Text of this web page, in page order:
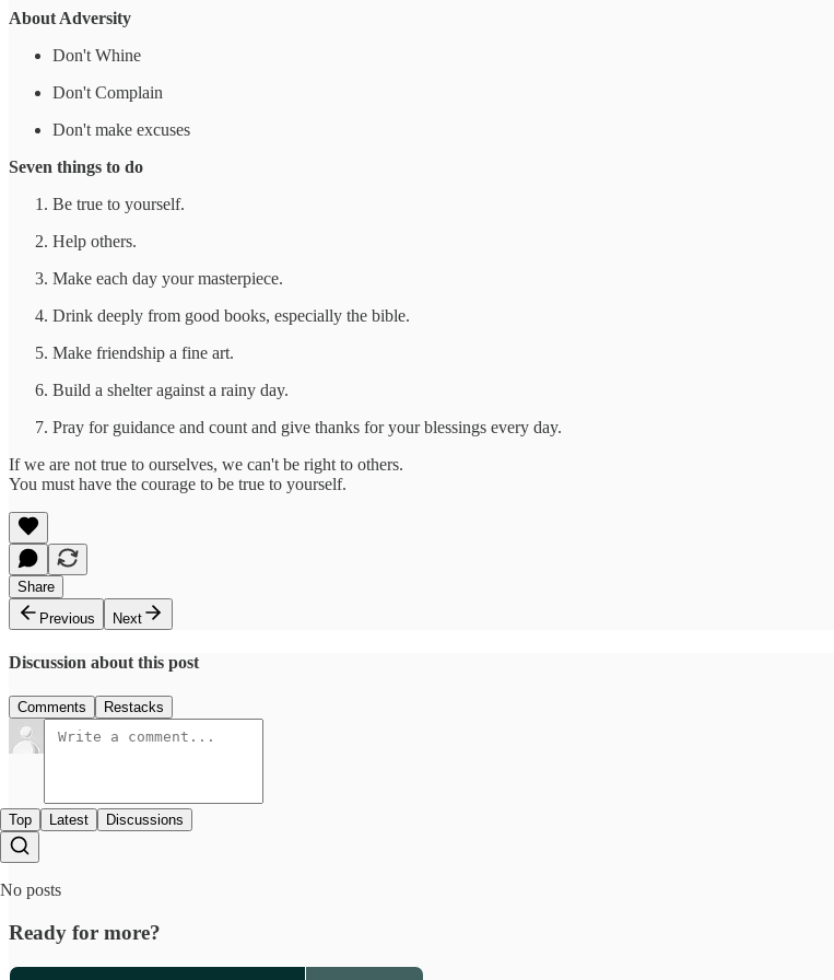
About Adversity
Don't Whine
Don't Complain
Don't make excuses
Seven things to do
Be true to yourself.
Help others.
Make each day your masterpiece.
Drink deeply from good books, especially the bible.
Make friendship a fine art.
Build a shelter against a rainy day.
Pray for guidance and count and give thanks for your blessings every day.
If we are not true to ourselves, we can't be right to others.
You must have the courage to be true to yourself.
Share
Previous
Next
Discussion about this post
Comments Restacks
Top Latest Discussions
No posts
Ready for more?